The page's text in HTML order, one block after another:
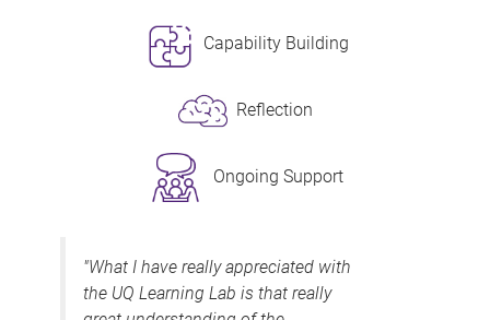
Capability Building
Reflection
Ongoing Support
"What I have really appreciated with
the UQ Learning Lab is that really